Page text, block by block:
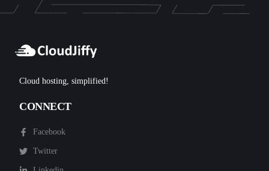
Cloud hosting, simplified!
CONNECT
Facebook
Twitter